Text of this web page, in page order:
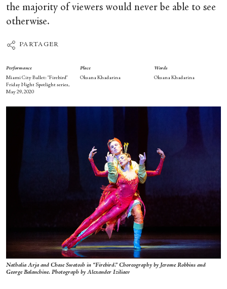
the majority of viewers would never be able to see
otherwise.
PARTAGER
Performance
Miami City Ballet: “Firebird”
Friday Night Spotlight series,
May 29, 2020
Place
Oksana Khadarina
Words
Oksana Khadarina
Nathalia Arja and Chase Swatosh in “Firebird.” Choreography by Jerome Robbins and
George Balanchine. Photograph by Alexander Iziliaev